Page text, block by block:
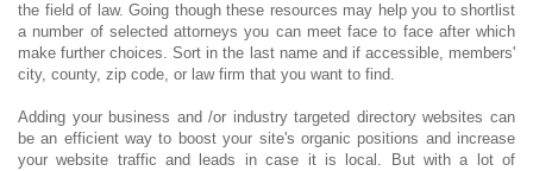
the field of law. Going though these resources may help you to shortlist
a number of selected attorneys you can meet face to face after which
make further choices. Sort in the last name and if accessible, members'
city, county, zip code, or law firm that you want to find.
Adding your business and /or industry targeted directory websites can
be an efficient way to boost your site's organic positions and increase
your website traffic and leads in case it is local. But with a lot of